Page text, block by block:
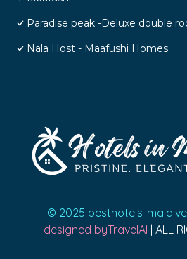
Paradise peak -Deluxe double
Nala Host - Maafushi Homes
© 2025 besthotels-
designed byTravelAI | ALL